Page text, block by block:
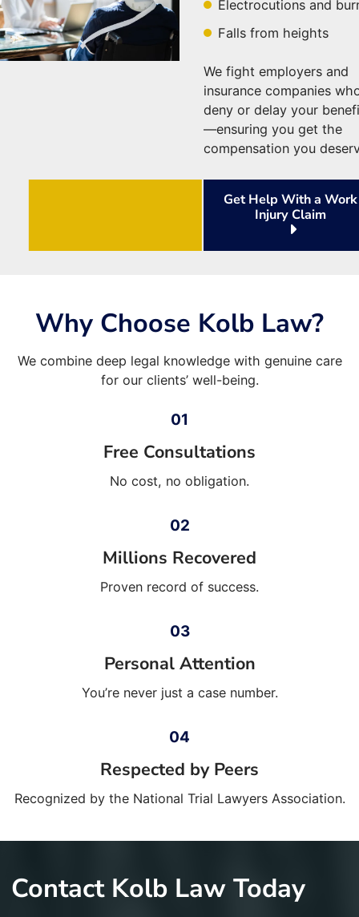
Electrocutions and
Falls from heights
We fight employers and
insurance companies
deny or delay your
—ensuring you get the
compensation you
Get Help With a Work
Injury Claim
Why Choose Kolb Law?
We combine deep legal knowledge with genuine care
for our clients’ well-being.
Free Consultations
No cost, no obligation.
Millions Recovered
Proven record of success.
Personal Attention
You’re never just a case number.
Respected by Peers
Recognized by the National Trial Lawyers Association.
Contact Kolb Law Today